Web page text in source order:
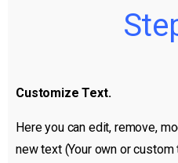
Customize Text.
Here you can edit, remove,
new text (Your own or custom